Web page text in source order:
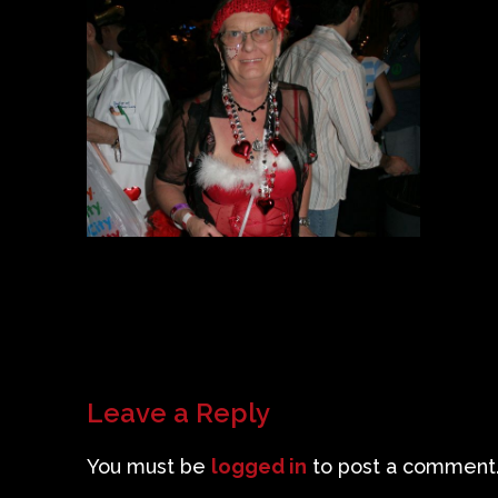
Leave a Reply
You must be logged in to post a